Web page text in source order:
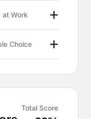
at Work
Choice
Total Score